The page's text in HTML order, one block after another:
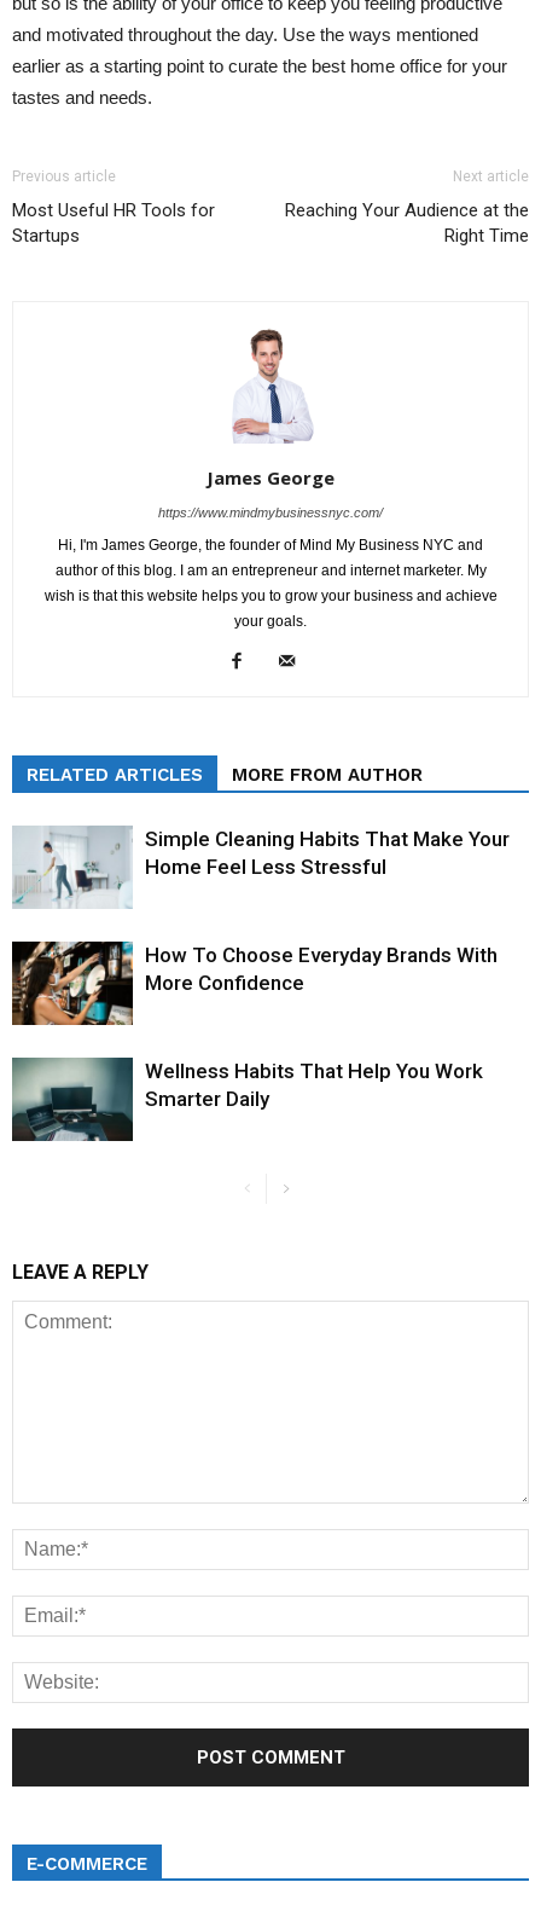
and motivated throughout the day. Use the ways mentioned
earlier as a starting point to curate the best home office for your
tastes and needs.
Previous article
Most Useful HR Tools for
Startups
Next article
Reaching Your Audience at the
Right Time
James George
https://www.mindmybusinessnyc.com/
Hi, I'm James George, the founder of Mind My Business NYC and
author of this blog. I am an entrepreneur and internet marketer. My
wish is that this website helps you to grow your business and achieve
your goals.
RELATED ARTICLES MORE FROM AUTHOR
Simple Cleaning Habits That Make Your
Home Feel Less Stressful
How To Choose Everyday Brands With
More Confidence
Wellness Habits That Help You Work
Smarter Daily
LEAVE A REPLY
E-COMMERCE